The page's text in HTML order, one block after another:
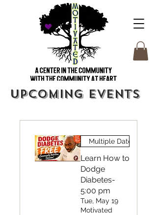
Upcoming Events
Multiple Dates
Learn How to
Dodge
Diabetes-
5:00 pm
Tue, May 19
Motivated